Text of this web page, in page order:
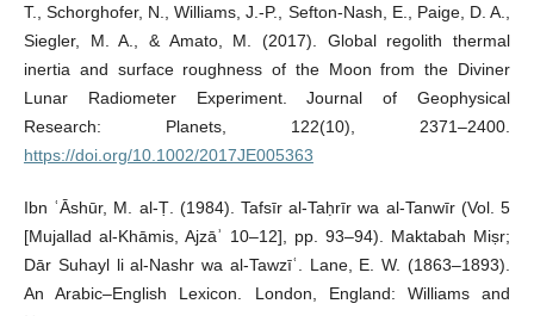
T., Schorghofer, N., Williams, J.-P., Sefton-Nash, E., Paige, D. A.,
Siegler, M. A., & Amato, M. (2017). Global regolith thermal
inertia and surface roughness of the Moon from the Diviner
Lunar Radiometer Experiment. Journal of Geophysical
Research: Planets, 122(10), 2371–2400.
https://doi.org/10.1002/2017JE005363
Ibn ʿĀshūr, M. al-Ṭ. (1984). Tafsīr al-Taḥrīr wa al-Tanwīr (Vol. 5
[Mujallad al-Khāmis, Ajzāʾ 10–12], pp. 93–94). Maktabah Miṣr;
Dār Suhayl li al-Nashr wa al-Tawzīʿ. Lane, E. W. (1863–1893).
An Arabic–English Lexicon. London, England: Williams and